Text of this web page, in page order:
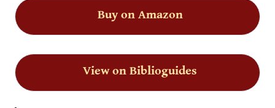
Buy on Amazon
View on Biblioguides